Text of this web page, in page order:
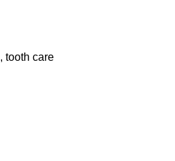
, tooth care